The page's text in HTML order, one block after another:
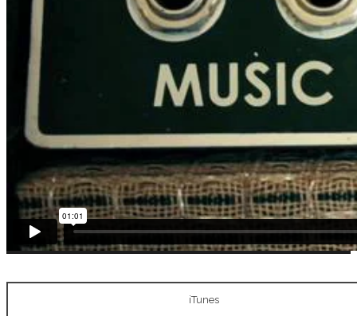
iTunes